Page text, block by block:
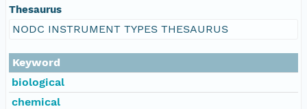
Thesaurus
NODC INSTRUMENT TYPES THESAURUS
Keyword
biological
chemical